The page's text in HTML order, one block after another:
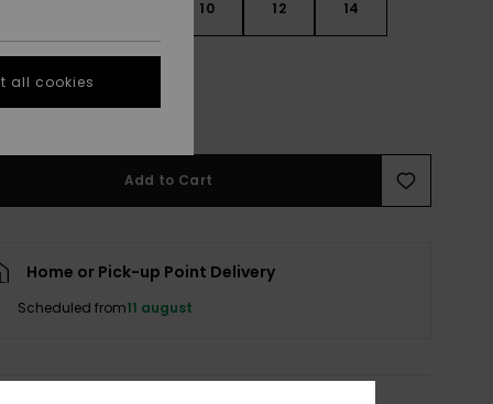
10 12 14
Add to Cart
Home or Pick-up Point Delivery
Scheduled from11 august
all cookies